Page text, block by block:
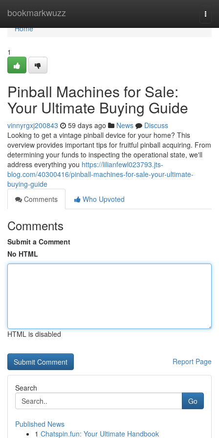
bookmarkwuzz
Home
Home
1
Pinball Machines for Sale:
Your Ultimate Buying Guide
vinnyrgxj200843 59 days ago News
Discuss
Looking to get a vintage pinball device for your home? This
overview provides important tips for fruitful pinball acquiring. From
determining your funds to inspecting the operational state, we'll
address everything you https://lilianfewl023793.jts-
blog.com/40300416/pinball-machines-for-sale-your-ultimate-
buying-guide
Comments
Who Upvoted
Comments
Submit a Comment
No HTML
HTML is disabled
Report Page
Search
Go
Published News
1 Chatspin.fun: Your Ultimate Handbook